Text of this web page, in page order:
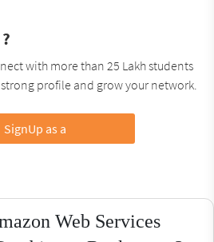
with more than 25 Lakh students
profile and grow your network.
SignUp as a
Web Services